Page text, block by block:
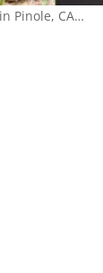
Pinole, CA…